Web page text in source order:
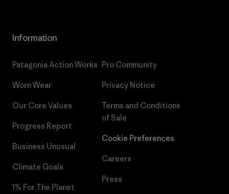
Information
Patagonia Action Works
Worn Wear
Our Core Values
Progress Report
Business Unusual
Climate Goals
1% For The Planet
Pro Community
Privacy Notice
Terms and Conditions
of Sale
Cookie Preferences
Careers
Press